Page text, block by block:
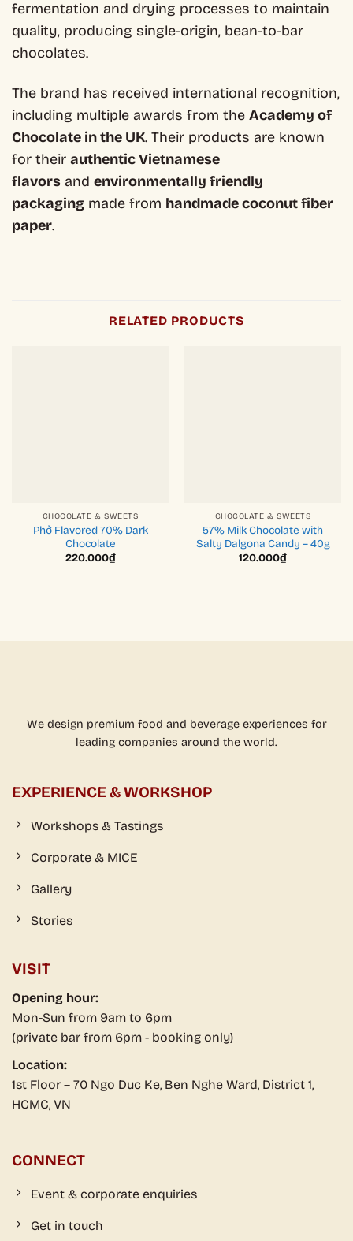
fermentation and drying processes to maintain
quality, producing single-origin, bean-to-bar
chocolates.
The brand has received international recognition,
including multiple awards from the Academy of
Chocolate in the UK. Their products are known
for their authentic Vietnamese
flavors and environmentally friendly
packaging made from handmade coconut fiber
paper.
RELATED PRODUCTS
CHOCOLATE & SWEETS
Phở Flavored 70% Dark
Chocolate
220.000₫
CHOCOLATE & SWEETS
57% Milk Chocolate with
Salty Dalgona Candy – 40g
120.000₫
We design premium food and beverage experiences for
leading companies around the world.
EXPERIENCE & WORKSHOP
Workshops & Tastings
Corporate & MICE
Gallery
Stories
VISIT
Opening hour:
Mon-Sun from 9am to 6pm
(private bar from 6pm - booking only)
Location:
1st Floor – 70 Ngo Duc Ke, Ben Nghe Ward, District 1,
HCMC, VN
CONNECT
Event & corporate enquiries
Get in touch